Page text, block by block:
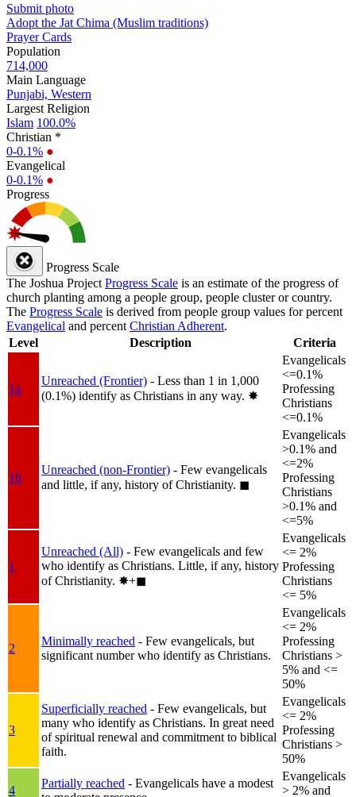
Submit photo
Adopt the Jat Chima (Muslim traditions)
Prayer Cards
Population
714,000
Main Language
Punjabi, Western
Largest Religion
Islam 100.0%
Christian *
0-0.1% ●
Evangelical
0-0.1% ●
Progress
Progress Scale
The Joshua Project Progress Scale is an estimate of the progress of
church planting among a people group, people cluster or country.
The Progress Scale is derived from people group values for percent
Evangelical and percent Christian Adherent.
Level
Description Criteria
1a
Unreached (Frontier) - Less than 1 in 1,000
(0.1%) identify as Christians in any way. ✸︎
Evangelicals
<=0.1%
Professing
Christians
<=0.1%
1b
Unreached (non-Frontier) - Few evangelicals
and little, if any, history of Christianity. ◼︎
Evangelicals
>0.1% and
<=2%
Professing
Christians
>0.1% and
<=5%
1
Unreached (All) - Few evangelicals and few
who identify as Christians. Little, if any, history
of Christianity. ✸︎+◼︎
Evangelicals
<= 2%
Professing
Christians
<= 5%
2
Minimally reached - Few evangelicals, but
significant number who identify as Christians.
Evangelicals
<= 2%
Professing
Christians >
5% and <=
50%
3
Superficially reached - Few evangelicals, but
many who identify as Christians. In great need
of spiritual renewal and commitment to biblical
faith.
Evangelicals
<= 2%
Professing
Christians >
50%
4
Partially reached - Evangelicals have a modest
Evangelicals
> 2% and